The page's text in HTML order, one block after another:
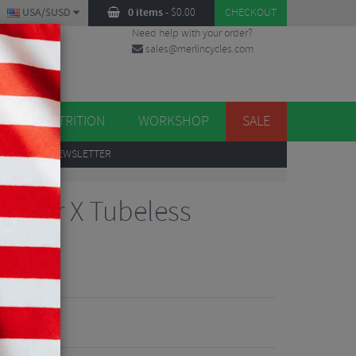
0 items- $0.00 CHECKOUT
USA/$USD
Need help with your order?
sales@merlincycles.com
NUTRITION WORKSHOP SALE
TO OUR NEWSLETTER
X Tubeless